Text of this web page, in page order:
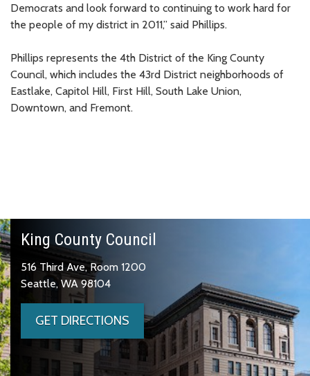
Democrats and look forward to continuing to work hard for
the people of my district in 2011,” said Phillips.
Phillips represents the 4th District of the King County
Council, which includes the 43rd District neighborhoods of
Eastlake, Capitol Hill, First Hill, South Lake Union,
Downtown, and Fremont.
King County Council
516 Third Ave, Room 1200
Seattle, WA 98104
GET DIRECTIONS